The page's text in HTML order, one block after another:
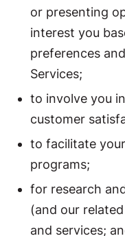
or presenting
interest you
preferences
Services;
to involve you
customer
to facilitate
programs;
for research
(and our
and services;